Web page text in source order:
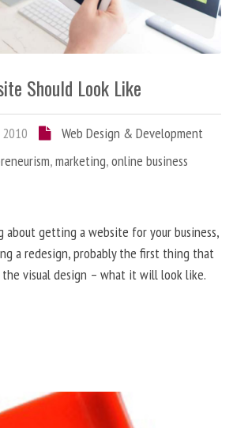
Should Look Like
Web Design & Development
,marketing,online business
about getting a website for your business,
a redesign, probably the first thing that
the visual design – what it will look like.